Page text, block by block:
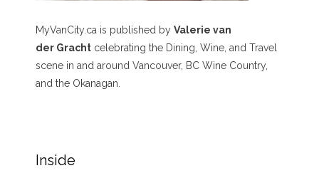
MyVanCity.ca is published by Valerie van
der Gracht celebrating the Dining, Wine, and Travel
scene in and around Vancouver, BC Wine Country,
and the Okanagan.
Inside